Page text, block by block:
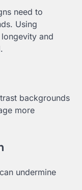
need to
Using
and
backgrounds
more
undermine